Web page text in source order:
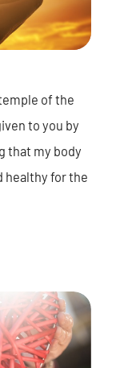
of the
to you by
that my body
healthy for the